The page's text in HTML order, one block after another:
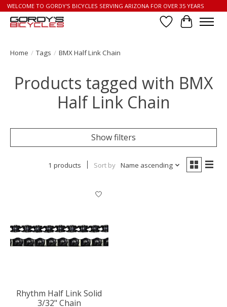
WELCOME TO GORDY'S BICYCLES SERVING ARIZONA FOR OVER 35 YEARS
Wish List
Cart
Home / Tags / BMX Half Link Chain
Products tagged with BMX
Half Link Chain
Show filters
1 products Sort by Name ascending
Rhythm Half Link Solid
3/32" Chain